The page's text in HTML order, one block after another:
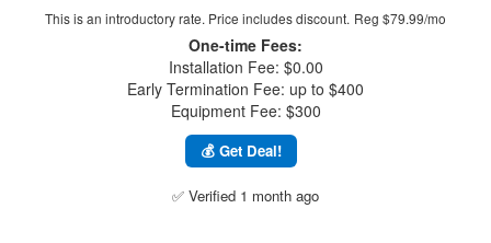
This is an introductory rate. Price includes discount. Reg $79.99/mo
One-time Fees:
Installation Fee: $0.00
Early Termination Fee: up to $400
Equipment Fee: $300
💰 Get Deal!
✅ Verified 1 month ago